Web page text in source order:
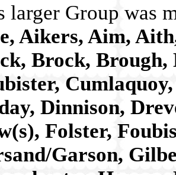
larger Group was
Aikers, Aim,
Brock,
Dinnison,
Folster,
Garson,